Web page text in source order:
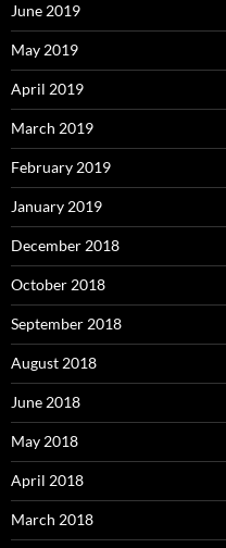
June 2019
May 2019
April 2019
March 2019
February 2019
January 2019
December 2018
October 2018
September 2018
August 2018
June 2018
May 2018
April 2018
March 2018